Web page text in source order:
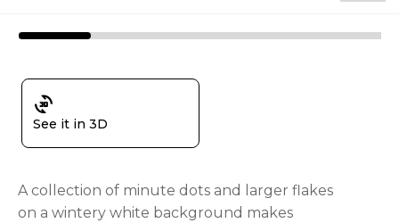
3d_rotation
See it in 3D
A collection of minute dots and larger flakes
on a wintery white background makes